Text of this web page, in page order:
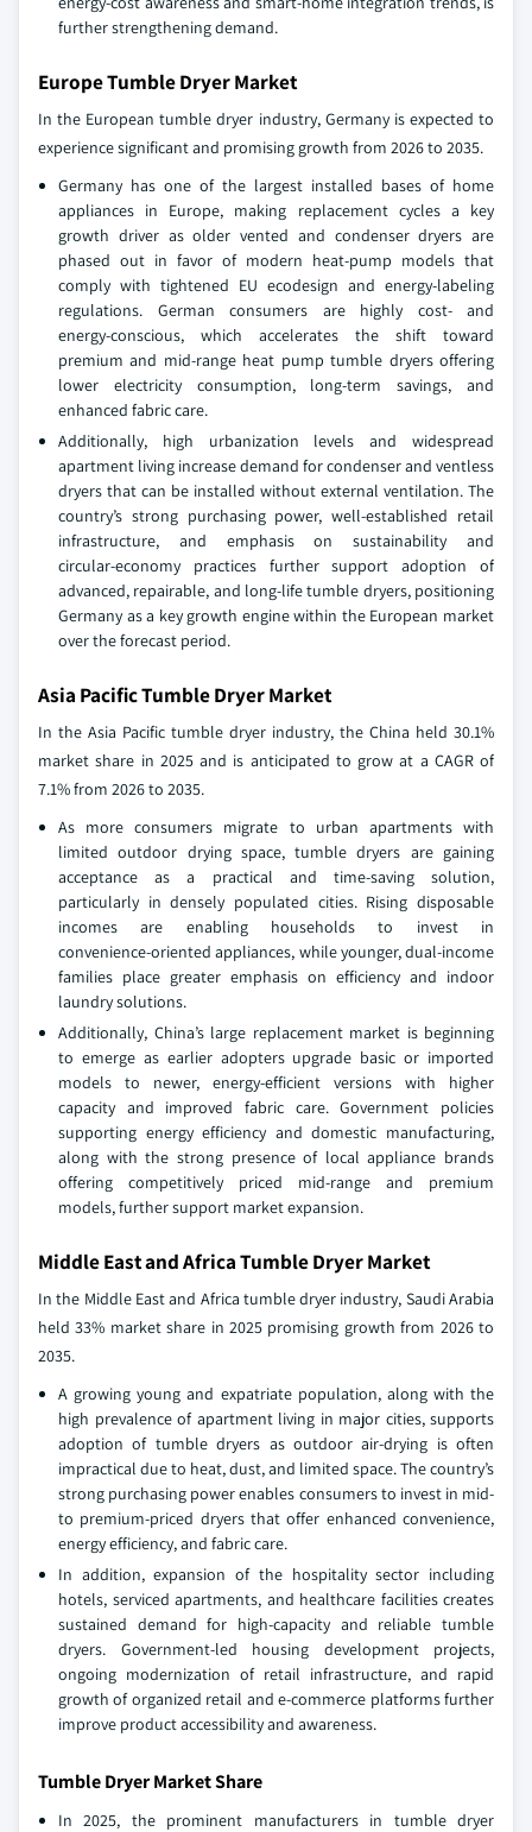
further strengthening demand.
Europe Tumble Dryer Market
In the European tumble dryer industry, Germany is expected to
experience significant and promising growth from 2026 to 2035.
Germany has one of the largest installed bases of home
appliances in Europe, making replacement cycles a key
growth driver as older vented and condenser dryers are
phased out in favor of modern heat‑pump models that
comply with tightened EU ecodesign and energy‑labeling
regulations. German consumers are highly cost‑ and
energy‑conscious, which accelerates the shift toward
premium and mid‑range heat pump tumble dryers offering
lower electricity consumption, long‑term savings, and
enhanced fabric care.
Additionally, high urbanization levels and widespread
apartment living increase demand for condenser and ventless
dryers that can be installed without external ventilation. The
country’s strong purchasing power, well‑established retail
infrastructure, and emphasis on sustainability and
circular‑economy practices further support adoption of
advanced, repairable, and long‑life tumble dryers, positioning
Germany as a key growth engine within the European market
over the forecast period.
Asia Pacific Tumble Dryer Market
In the Asia Pacific tumble dryer industry, the China held 30.1%
market share in 2025 and is anticipated to grow at a CAGR of
7.1% from 2026 to 2035.
As more consumers migrate to urban apartments with
limited outdoor drying space, tumble dryers are gaining
acceptance as a practical and time‑saving solution,
particularly in densely populated cities. Rising disposable
incomes are enabling households to invest in
convenience‑oriented appliances, while younger, dual‑income
families place greater emphasis on efficiency and indoor
laundry solutions.
Additionally, China’s large replacement market is beginning
to emerge as earlier adopters upgrade basic or imported
models to newer, energy‑efficient versions with higher
capacity and improved fabric care. Government policies
supporting energy efficiency and domestic manufacturing,
along with the strong presence of local appliance brands
offering competitively priced mid‑range and premium
models, further support market expansion.
Middle East and Africa Tumble Dryer Market
In the Middle East and Africa tumble dryer industry, Saudi Arabia
held 33% market share in 2025 promising growth from 2026 to
2035.
A growing young and expatriate population, along with the
high prevalence of apartment living in major cities, supports
adoption of tumble dryers as outdoor air‑drying is often
impractical due to heat, dust, and limited space. The country’s
strong purchasing power enables consumers to invest in mid‑
to premium‑priced dryers that offer enhanced convenience,
energy efficiency, and fabric care.
In addition, expansion of the hospitality sector including
hotels, serviced apartments, and healthcare facilities creates
sustained demand for high‑capacity and reliable tumble
dryers. Government‑led housing development projects,
ongoing modernization of retail infrastructure, and rapid
growth of organized retail and e‑commerce platforms further
improve product accessibility and awareness.
Tumble Dryer Market Share
In 2025, the prominent manufacturers in tumble dryer